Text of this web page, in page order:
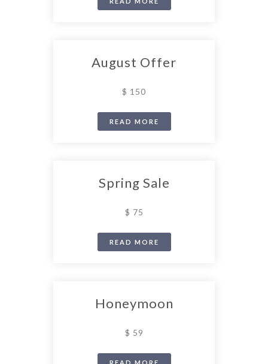
August Offer
$ 150
READ MORE
Spring Sale
$ 75
READ MORE
Honeymoon
$ 59
READ MORE